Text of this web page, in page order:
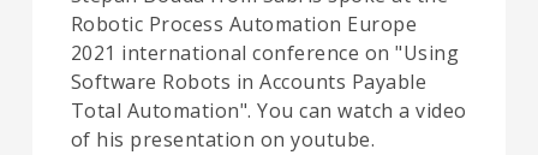
Robotic Process Automation Europe
2021 international conference on "Using
Software Robots in Accounts Payable
Total Automation". You can watch a video
of his presentation on youtube.